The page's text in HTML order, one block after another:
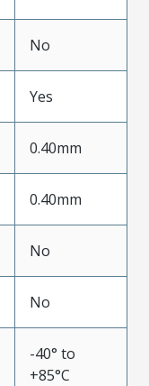
No
Yes
0.40mm
0.40mm
No
No
-40° to
+85°C